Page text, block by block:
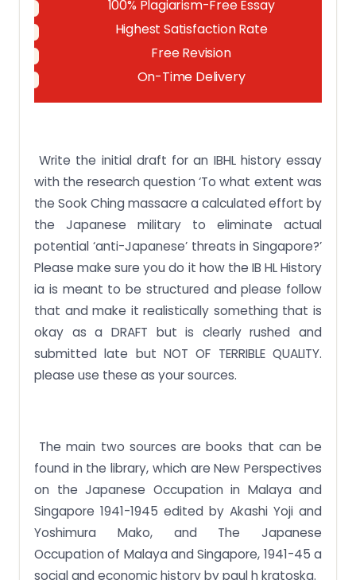
100% Plagiarism-Free Essay
Highest Satisfaction Rate
Free Revision
On-Time Delivery
Write the initial draft for an IBHL history essay
with the research question ‘To what extent was
the Sook Ching massacre a calculated effort by
the Japanese military to eliminate actual
potential ‘anti-Japanese’ threats in Singapore?’
Please make sure you do it how the IB HL History
ia is meant to be structured and please follow
that and make it realistically something that is
okay as a DRAFT but is clearly rushed and
submitted late but NOT OF TERRIBLE QUALITY.
please use these as your sources.
The main two sources are books that can be
found in the library, which are New Perspectives
on the Japanese Occupation in Malaya and
Singapore 1941-1945 edited by Akashi Yoji and
Yoshimura Mako, and The Japanese
Occupation of Malaya and Singapore, 1941-45 a
social and economic history by paul h kratoska.